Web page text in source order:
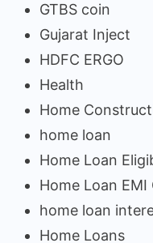
GTBS coin
Gujarat Inject
HDFC ERGO
Health
Home
home loan
Home Loan
Home Loan
home loan
Home Loans